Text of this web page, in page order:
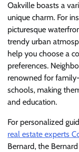
Oakville boasts a
unique charm. For
picturesque
trendy urban
help you choose a
preferences.
renowned for
schools, making
and education.
For personalized
real estate experts
Bernard, the